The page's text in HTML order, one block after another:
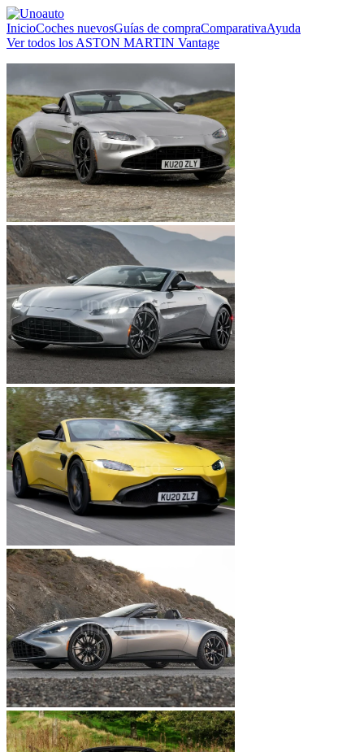
InicioCoches nuevosGuías de compraComparativaAyuda
Ver todos los ASTON MARTIN Vantage